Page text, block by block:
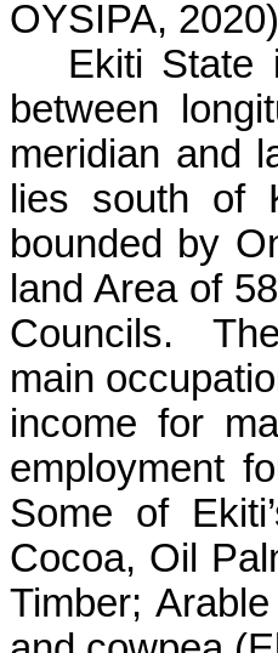
OYSIPA,
Ekiti State
between
meridian and
lies south of
bounded by
land Area of
Councils.
main
income for
employment
Some of
Cocoa, Oil
Timber;